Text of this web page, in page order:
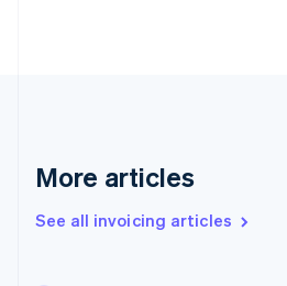
More articles
See all invoicing articles
Germany
DeutschEnglish
Gibraltar